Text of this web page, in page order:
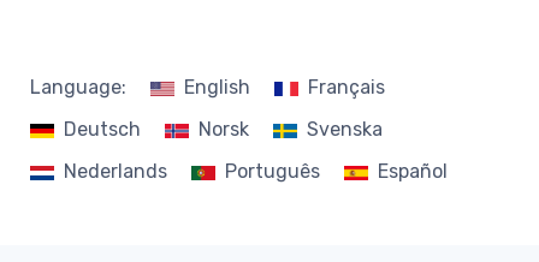
Language: English
Français
Deutsch
Norsk
Svenska
Nederlands
Português Español